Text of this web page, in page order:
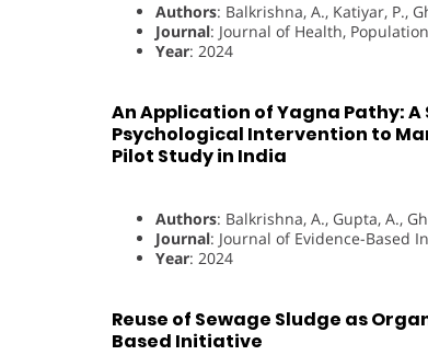
Authors: Balkrishna, A., Katiyar, P.,
Journal: Journal of Health,
Year: 2024
An Application of Yagna Pathy:
Psychological Intervention to
Pilot Study in India
Authors: Balkrishna, A., Gupta, A.,
Journal: Journal of Evidence-Based
Year: 2024
Reuse of Sewage Sludge as
Based Initiative